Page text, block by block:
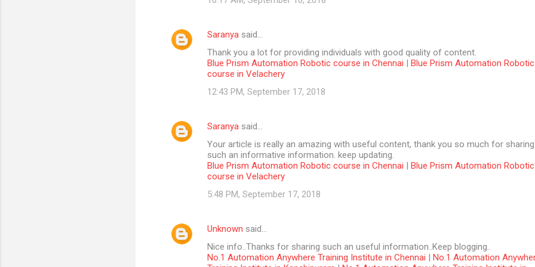
Saranya said…
Thank you a lot for providing individuals with good quality of content.
Blue Prism Automation Robotic course in Chennai | Blue Prism Automation Robotic
course in Velachery
12:43 PM, September 17, 2018
Saranya said…
Your article is really an amazing with useful content, thank you so much for sharing
such an informative information. keep updating.
Blue Prism Automation Robotic course in Chennai | Blue Prism Automation Robotic
course in Velachery
5:48 PM, September 17, 2018
Unknown said…
Nice info..Thanks for sharing such an useful information..Keep blogging..
No.1 Automation Anywhere Training Institute in Chennai | No.1 Automation